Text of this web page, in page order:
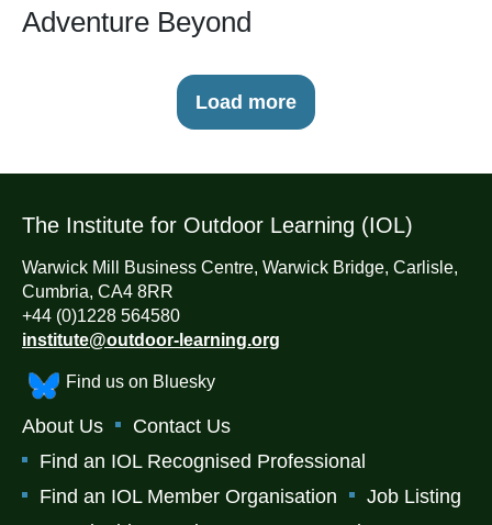
Adventure Beyond
Load more
The Institute for Outdoor Learning (IOL)
Warwick Mill Business Centre, Warwick Bridge, Carlisle,
Cumbria, CA4 8RR
+44 (0)1228 564580
institute@outdoor-learning.org
Find us on Bluesky
About Us
Contact Us
Find an IOL Recognised Professional
Find an IOL Member Organisation
Job Listing